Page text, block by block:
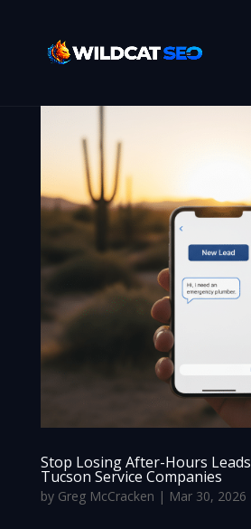
Stop Losing After-Hours
Tucson Service Companies
by Greg McCracken | Mar 30, 2026